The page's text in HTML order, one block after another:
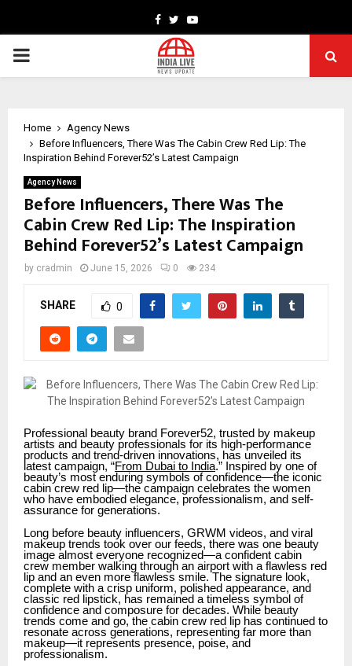
Facebook
TwitterYoutube
PRIMARY
Home
Agency News
Before Influencers, There Was The Cabin Crew Red Lip: The
Inspiration Behind Forever52’s Latest Campaign
Agency News
Before Influencers, There Was The
Cabin Crew Red Lip: The Inspiration
Behind Forever52’s Latest Campaign
by cradmin June 15, 2026 0 234
SHARE 0
Professional beauty brand Forever52, trusted by makeup
artists and beauty professionals for its high-performance
products and trend-driven innovations, has unveiled its
latest campaign, “From Dubai to India.” Inspired by one of
beauty’s most enduring symbols of confidence—the iconic
cabin crew red lip—the campaign celebrates the women
who have embodied elegance, professionalism, and self-
assurance for generations.
Long before beauty influencers, GRWM videos, and viral
makeup trends took over our feeds, there was one beauty
image almost everyone recognized—a confident cabin
crew member walking through an airport with a flawless red
lip and an even more flawless smile. The signature look,
complete with a crisp uniform, polished appearance, and
classic red lipstick, has remained a timeless symbol of
confidence and composure for decades. While beauty
trends come and go, the cabin crew red lip has continued to
resonate across generations, representing far more than
makeup—it represents presence, poise, and
professionalism.